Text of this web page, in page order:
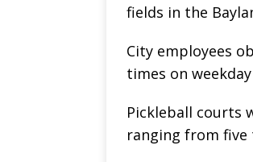
fields in the
City employees
times on
Pickleball courts
ranging from five